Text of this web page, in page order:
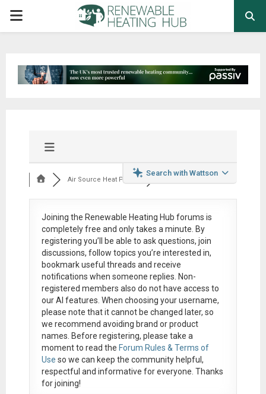
PRIMARY
Search with Wattson
Air Source Heat Pum...
Joining the Renewable Heating Hub forums is
completely free and only takes a minute. By
registering you’ll be able to ask questions, join
discussions, follow topics you’re interested in,
bookmark useful threads and receive
notifications when someone replies. Non-
registered members also do not have access to
our AI features. When choosing your username,
please note that itcannot be changed later, so
we recommend avoiding brand or product
names. Before registering, please take a
moment to read the Forum Rules & Terms of
Use so we can keep the community helpful,
respectful and informative for everyone. Thanks
for joining!